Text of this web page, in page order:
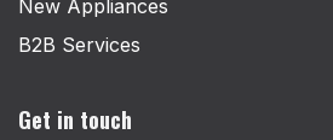
New Appliances
B2B Services
Get in touch